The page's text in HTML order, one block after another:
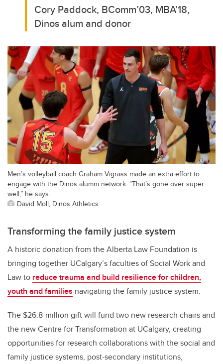
Cory Paddock, BComm’03, MBA’18,
Dinos alum and donor
Men’s volleyball coach Graham Vigrass made an extra effort to
engage with the Dinos alumni network. “That’s gone over super
well,” he says.
David Moll, Dinos Athletics
Transforming the family justice system
A historic donation from the Alberta Law Foundation is
bringing together UCalgary’s faculties of Social Work and
Law to reduce trauma and build resilience for children,
youth and families navigating the family justice system.
The $26.8-million gift will fund two new research chairs and
the new Centre for Transformation at UCalgary, creating
opportunities for research collaborations with the social and
family justice systems, post-secondary institutions,